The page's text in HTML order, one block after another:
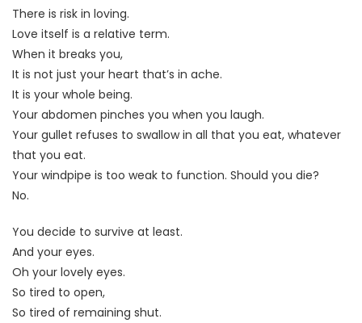
There is risk in loving.
Love itself is a relative term.
When it breaks you,
It is not just your heart that’s in ache.
It is your whole being.
Your abdomen pinches you when you laugh.
Your gullet refuses to swallow in all that you eat, whatever
that you eat.
Your windpipe is too weak to function. Should you die?
No.
You decide to survive at least.
And your eyes.
Oh your lovely eyes.
So tired to open,
So tired of remaining shut.